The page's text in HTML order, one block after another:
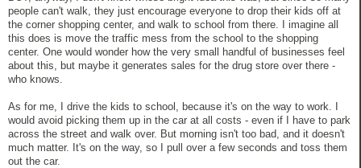
people can't walk, they just encourage everyone to drop their kids off at
the corner shopping center, and walk to school from there. I imagine all
this does is move the traffic mess from the school to the shopping
center. One would wonder how the very small handful of businesses feel
about this, but maybe it generates sales for the drug store over there -
who knows.
As for me, I drive the kids to school, because it's on the way to work. I
would avoid picking them up in the car at all costs - even if I have to park
across the street and walk over. But morning isn't too bad, and it doesn't
much matter. It's on the way, so I pull over a few seconds and toss them
out the car.